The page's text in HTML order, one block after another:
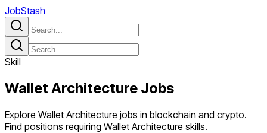
JobStash
Skill
Wallet Architecture Jobs
Explore Wallet Architecture jobs in blockchain and crypto.
Find positions requiring Wallet Architecture skills.